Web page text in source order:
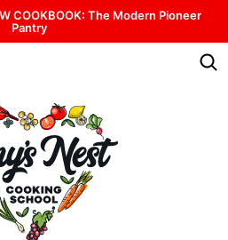
COOKBOOK: The Modern Pioneer
Pantry